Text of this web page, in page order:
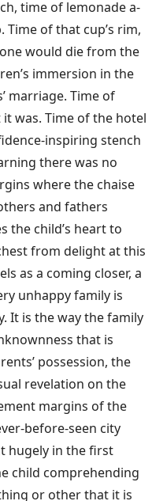
time of lemonade a-
of that cup’s rim,
would die from the
immersion in the
marriage. Time of
was. Time of the hotel
inspiring stench
there was no
where the chaise
and fathers
the child’s heart to
from delight at this
as a coming closer, a
unhappy family is
It is the way the family
that is
possession, the
revelation on the
margins of the
before-seen city
hugely in the first
child comprehending
or other that it is